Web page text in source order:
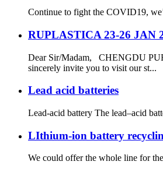
Continue to fight the COVID19,
RUPLASTICA 23-26 JAN
Dear Sir/Madam, CHENGDU
sincerely invite you to visit our st...
Lead acid batteries
Lead-acid battery The lead–acid
LIthium-ion battery
We could offer the whole line for